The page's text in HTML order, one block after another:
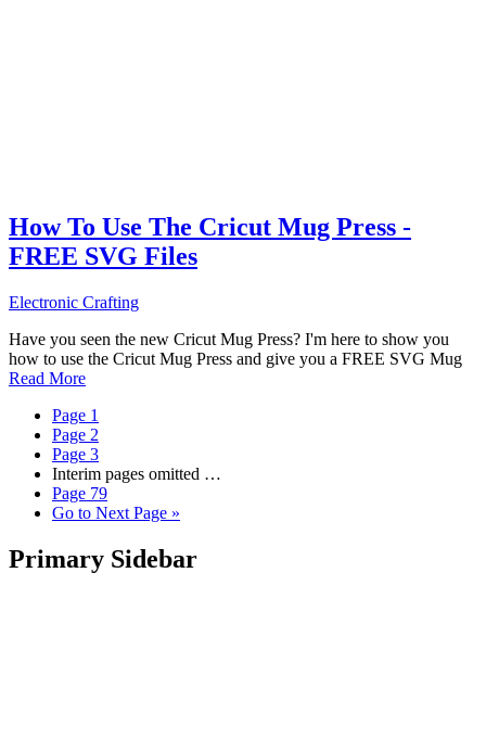
How To Use The Cricut Mug Press -
FREE SVG Files
Electronic Crafting
Have you seen the new Cricut Mug Press? I'm here to show you
how to use the Cricut Mug Press and give you a FREE SVG Mug
Read More
Page 1
Page 2
Page 3
Interim pages omitted …
Page 79
Go to Next Page »
Primary Sidebar